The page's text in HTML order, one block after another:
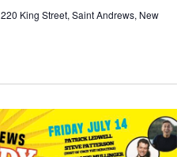
220 King Street, Saint Andrews, New